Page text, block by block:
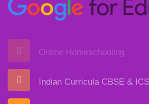
Online Homeschooling
Indian Curricula CBSE &